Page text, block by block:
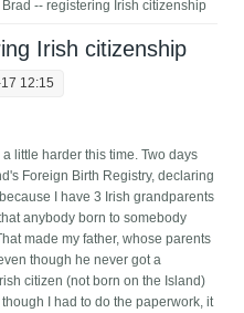
-- registering Irish citizenship
Irish citizenship
12:15
little harder this time. Two days
Foreign Birth Registry, declaring
I have 3 Irish grandparents
anybody born to somebody
made my father, whose parents
though he never got a
citizen (not born on the Island)
I had to do the paperwork, it